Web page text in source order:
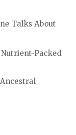
Talks About
Packed